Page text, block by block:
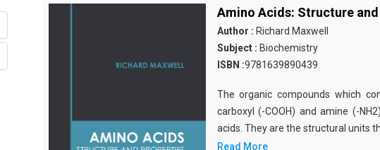
Amino Acids: Structure
Author : Richard Maxwell
Subject : Biochemistry
ISBN :9781639890439
The organic compounds which
carboxyl (-COOH) and amine (-
acids. They are the structural units
Read More